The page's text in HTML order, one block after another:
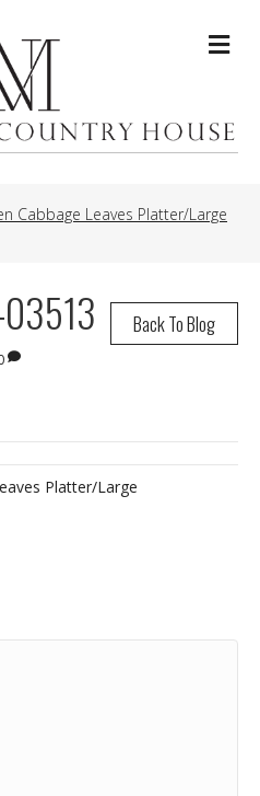
Cabbage Leaves Platter/Large
Back To Blog
Platter/Large